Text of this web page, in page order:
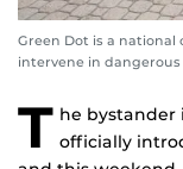
Green Dot is a
intervene in
T he bystander
officially